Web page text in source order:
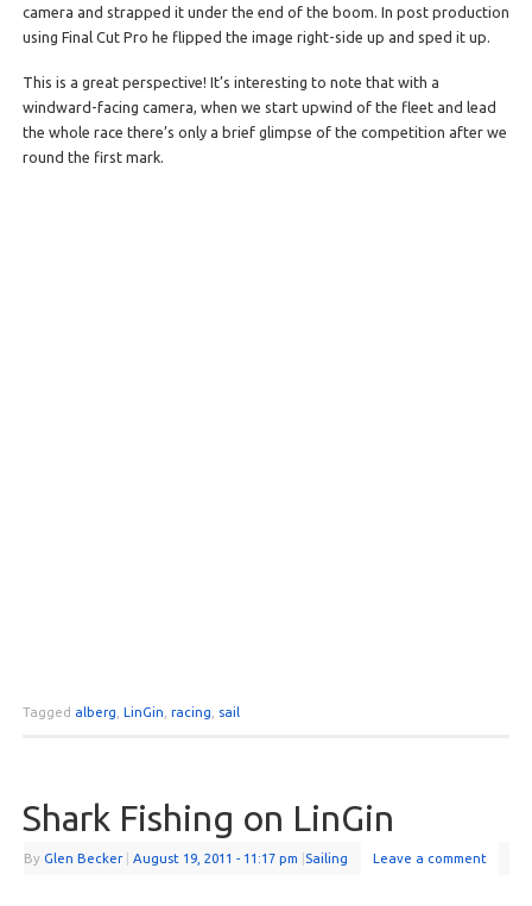
camera and strapped it under the end of the boom. In post production
using Final Cut Pro he flipped the image right-side up and sped it up.
This is a great perspective! It’s interesting to note that with a
windward-facing camera, when we start upwind of the fleet and lead
the whole race there’s only a brief glimpse of the competition after we
round the first mark.
Tagged alberg LinGin racing sail
Shark Fishing on LinGin
By Glen Becker | August 19, 2011 - 11:17 pm |Sailing Leave a comment